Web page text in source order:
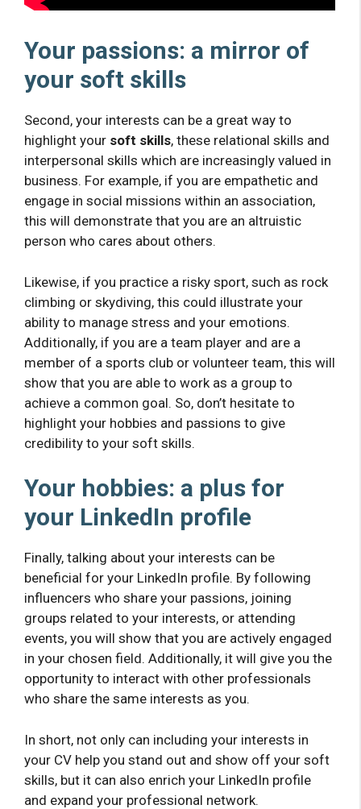
Your passions: a mirror of
your soft skills
Second, your interests can be a great way to
highlight your soft skills, these relational skills and
interpersonal skills which are increasingly valued in
business. For example, if you are empathetic and
engage in social missions within an association,
this will demonstrate that you are an altruistic
person who cares about others.
Likewise, if you practice a risky sport, such as rock
climbing or skydiving, this could illustrate your
ability to manage stress and your emotions.
Additionally, if you are a team player and are a
member of a sports club or volunteer team, this will
show that you are able to work as a group to
achieve a common goal. So, don’t hesitate to
highlight your hobbies and passions to give
credibility to your soft skills.
Your hobbies: a plus for
your LinkedIn profile
Finally, talking about your interests can be
beneficial for your LinkedIn profile. By following
influencers who share your passions, joining
groups related to your interests, or attending
events, you will show that you are actively engaged
in your chosen field. Additionally, it will give you the
opportunity to interact with other professionals
who share the same interests as you.
In short, not only can including your interests in
your CV help you stand out and show off your soft
skills, but it can also enrich your LinkedIn profile
and expand your professional network.